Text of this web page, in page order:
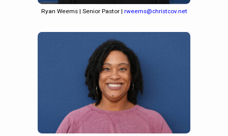
Ryan Weems | Senior Pastor | rweems@christcov.net